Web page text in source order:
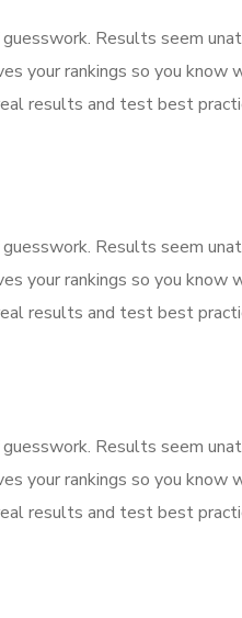
Results seem
rankings so you know
results and test best
Results seem
rankings so you know
results and test best
Results seem
rankings so you know
results and test best